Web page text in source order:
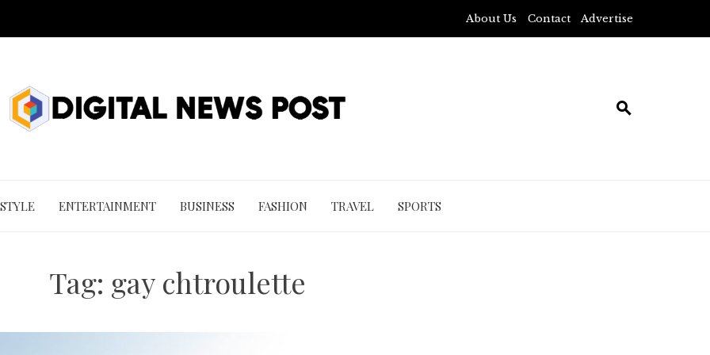
About Us Contact Advertise
ENTERTAINMENT BUSINESS FASHION TRAVEL SPORTS
Tag: gay chtroulette